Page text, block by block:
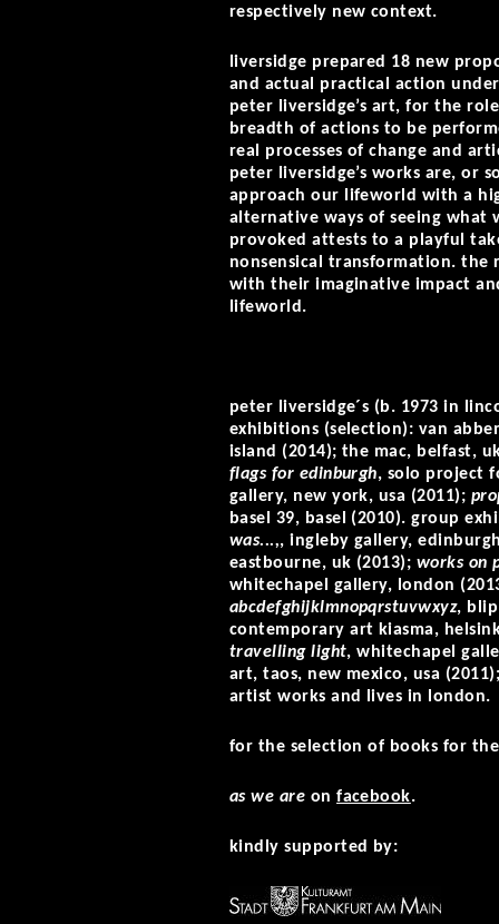
respectively new context.
liversidge prepared 18 new
and actual practical action
peter liversidge’s art, for the
breadth of actions to be
real processes of change and
peter liversidge’s works are, or
approach our lifeworld with a
alternative ways of seeing what
provoked attests to a playful
nonsensical transformation. the
with their imaginative impact
lifeworld.
peter liversidge´s (b. 1973 in
exhibitions (selection): van
island (2014); the mac, belfast,
flags for edinburgh, solo project
gallery, new york, usa (2011);
basel 39, basel (2010). group
was...,, ingleby gallery,
eastbourne, uk (2013); works on
whitechapel gallery, london
abcdefghijklmnopqrstuvwxyz,
contemporary art kiasma,
travelling light, whitechapel
art, taos, new mexico, usa
artist works and lives in london.
for the selection of books for
as we are onfacebook.
kindly supported by: